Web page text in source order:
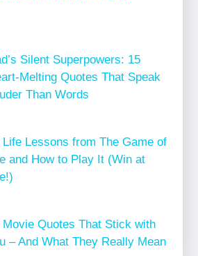
Silent Superpowers: 15
Melting Quotes That Speak
Than Words
Life Lessons from The Game of
and How to Play It (Win at
Movie Quotes That Stick with
– And What They Really Mean